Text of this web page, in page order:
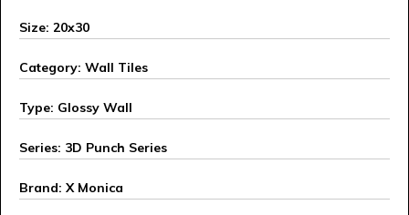
Size: 20x30
Category: Wall Tiles
Type: Glossy Wall
Series: 3D Punch Series
Brand: X Monica